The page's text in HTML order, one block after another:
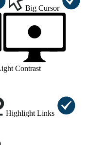
Big Cursor
Contrast
Highlight Links